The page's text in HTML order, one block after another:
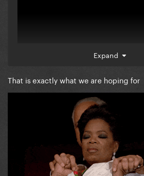
Expand
That is exactly what we are hoping for